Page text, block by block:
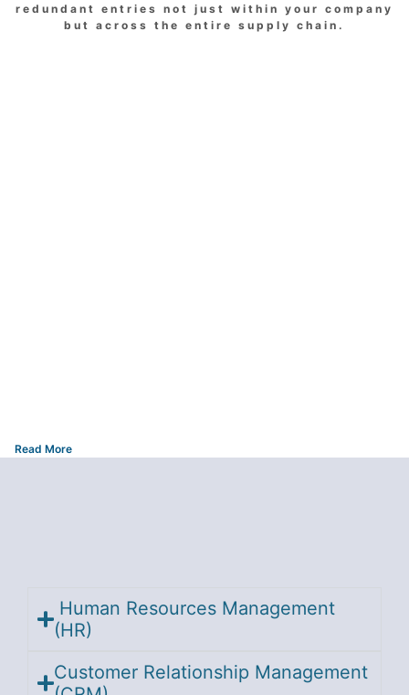
redundant entries not just within your company
but across the entire supply chain.
Read More
Human Resources Management
(HR)
Customer Relationship Management